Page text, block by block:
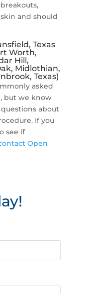
and should
Texas
Worth,
Hill,
Midlothian,
Texas)
asked
, but we know
about
If you
see if
Open